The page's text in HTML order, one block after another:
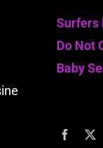
Surfers
Do Not
Baby